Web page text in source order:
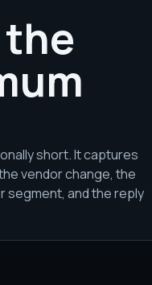
short. It captures
vendor change, the
segment, and the reply